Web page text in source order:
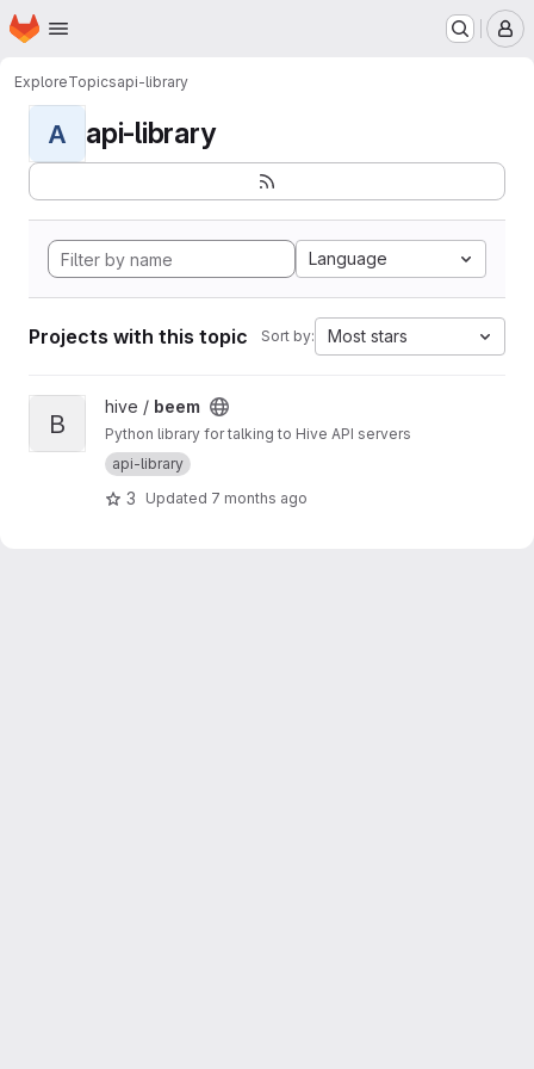
Skip to main content
Homepage
ExploreTopicsapi-library
A api-library
Language
Projects with this topic Sort by: Most stars
View beem project
B
hive / beem
Python library for talking to Hive API servers
api-library
3 Updated 7 months ago